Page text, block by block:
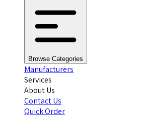
Browse Categories
Manufacturers
Services
About Us
Contact Us
Quick Order